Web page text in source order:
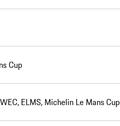
Cup
ELMS, Michelin Le Mans Cup